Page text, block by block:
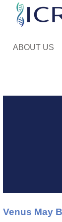
ABOUT US
Venus May